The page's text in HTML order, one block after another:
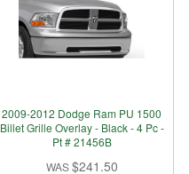
2009-2012 Dodge Ram PU 1500
Billet Grille Overlay - Black - 4 Pc -
Pt # 21456B
$241.50